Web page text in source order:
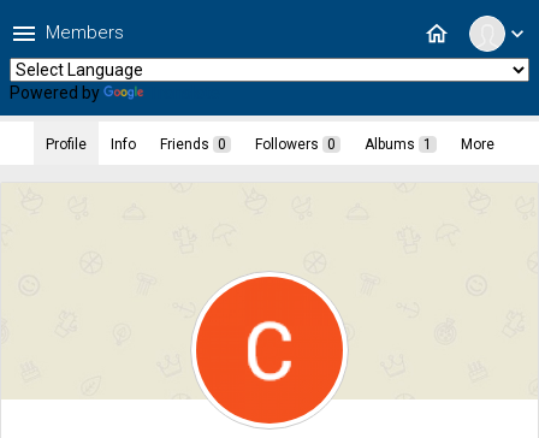
expand_more
home
menu Members
Powered by
Profile Info Friends 0 Followers 0 Albums 1 More